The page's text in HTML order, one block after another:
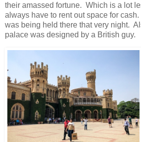
their amassed fortune. Which is a lot
always have to rent out space for
was being held there that very night.
palace was designed by a British guy.